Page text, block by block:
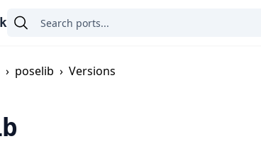
› poselib › Versions